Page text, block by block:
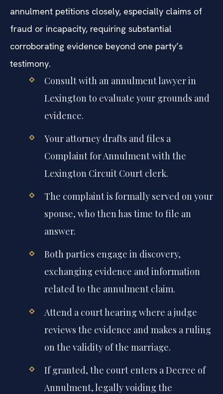
annulment petitions closely, especially claims of
fraud or incapacity, requiring substantial
corroborating evidence beyond one party’s
testimony.
Consult with an annulment lawyer in
Lexington to evaluate your grounds and
evidence.
Your attorney drafts and files a
Complaint for Annulment with the
Lexington Circuit Court clerk.
The complaint is formally served on your
spouse, who then has time to file an
answer.
Both parties engage in discovery,
exchanging evidence and information
related to the annulment claim.
Attend a court hearing where a judge
reviews the evidence and makes a ruling
on the validity of the marriage.
If granted, the court enters a Decree of
Annulment, legally voiding the